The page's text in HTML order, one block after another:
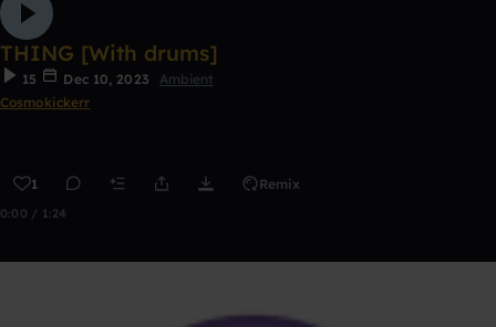
THING [With drums]
15 Dec 10, 2023
Ambient
Cosmokickerr
1 Remix
0:00 / 1:24